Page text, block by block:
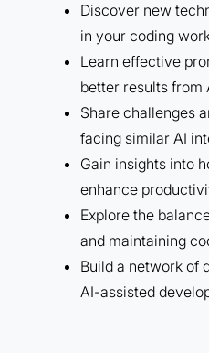
Discover new
in your coding
Learn effective
better results from
Share challenges
facing similar AI
Gain insights into
enhance
Explore the
and maintaining
Build a network of
AI-assisted